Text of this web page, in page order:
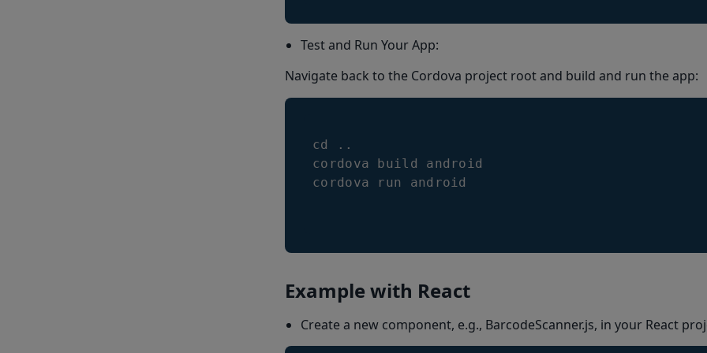
Test and Run Your App:
Navigate back to the Cordova project root and build and run the app:
cd . .
cordova build android
cordova run android
Example with React
Create a new component, e.g., BarcodeScanner.js, in your React